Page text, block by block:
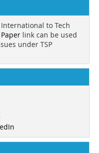
to Tech
link can be used
under TSP